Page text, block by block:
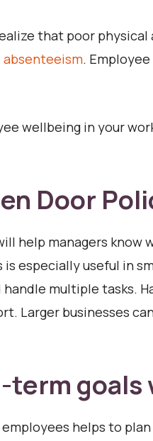
that poor
.
wellbeing in your
Door
help managers
especially useful in
multiple tasks.
Larger businesses
goals
helps to